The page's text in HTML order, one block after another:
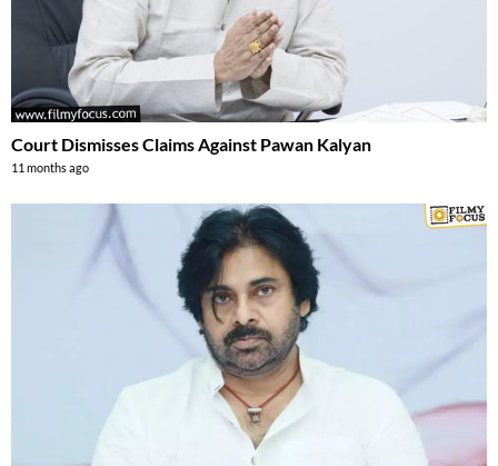
Court Dismisses Claims Against Pawan Kalyan
11 months ago